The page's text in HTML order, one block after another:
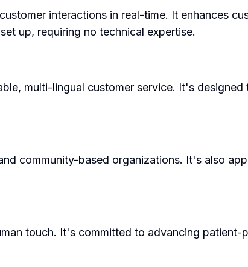
interactions in real-time. It enhances
up, requiring no technical expertise.
multi-lingual customer service. It's designed
community-based organizations. It's also
touch. It's committed to advancing patient-